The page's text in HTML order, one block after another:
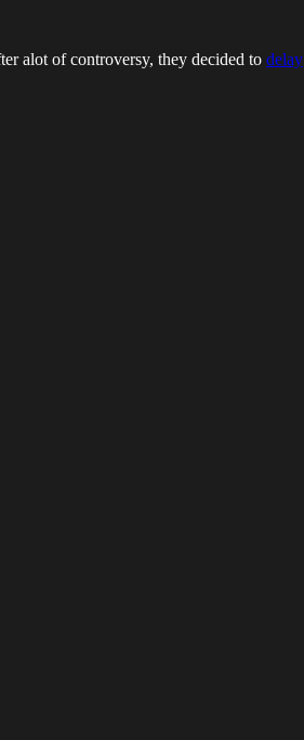
alot of controversy, they decided to delay